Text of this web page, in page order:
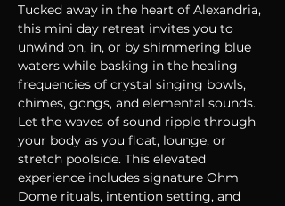
Tucked away in the heart of Alexandria,
this mini day retreat invites you to
unwind on, in, or by shimmering blue
waters while basking in the healing
frequencies of crystal singing bowls,
chimes, gongs, and elemental sounds.
Let the waves of sound ripple through
your body as you float, lounge, or
stretch poolside. This elevated
experience includes signature Ohm
Dome rituals, intention setting, and